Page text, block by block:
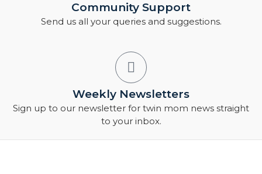
Community Support
Send us all your queries and suggestions.
Weekly Newsletters
Sign up to our newsletter for twin mom news straight
to your inbox.